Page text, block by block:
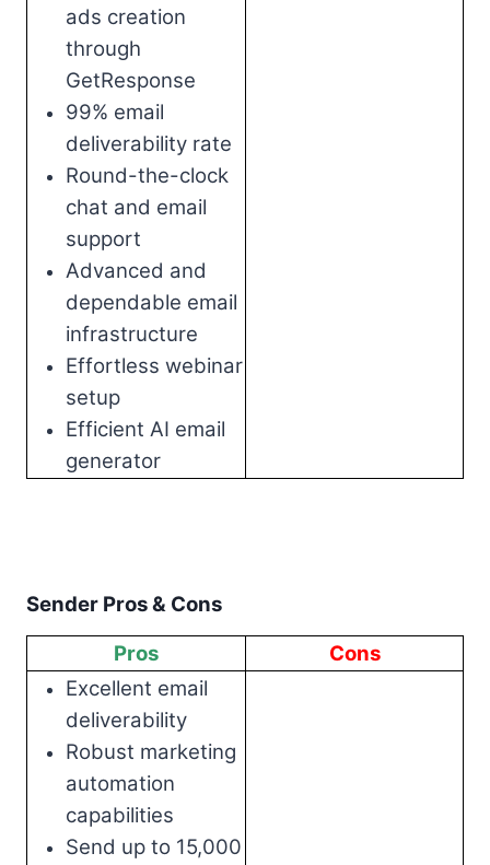
ads creation
through
GetResponse
99% email
deliverability rate
Round-the-clock
chat and email
support
Advanced and
dependable email
infrastructure
Effortless webinar
setup
Efficient AI email
generator
Sender Pros & Cons
Pros
Cons
Excellent email
deliverability
Robust marketing
automation
capabilities
Send up to 15,000